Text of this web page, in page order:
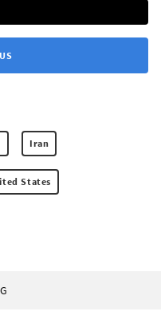
Iran
States